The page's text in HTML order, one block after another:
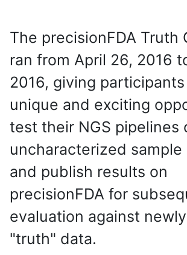
The precisionFDA Truth
ran from April 26, 2016
2016, giving
unique and exciting
test their NGS pipelines
uncharacterized sample
and publish results on
precisionFDA for
evaluation against
"truth" data.